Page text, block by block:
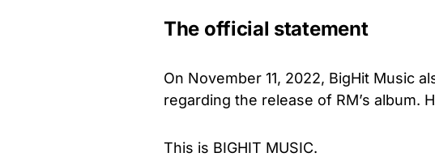
The official statement
On November 11, 2022, BigHit Music
regarding the release of RM’s album.
This is BIGHIT MUSIC.